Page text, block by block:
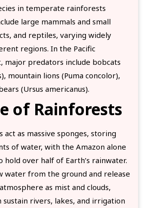
in temperate rainforests
large mammals and small
and reptiles, varying widely
regions. In the Pacific
major predators include bobcats
mountain lions (Puma concolor),
(Ursus americanus).
of Rainforests
act as massive sponges, storing
of water, with the Amazon alone
hold over half of Earth’s rainwater.
water from the ground and release
as mist and clouds,
sustain rivers, lakes, and irrigation